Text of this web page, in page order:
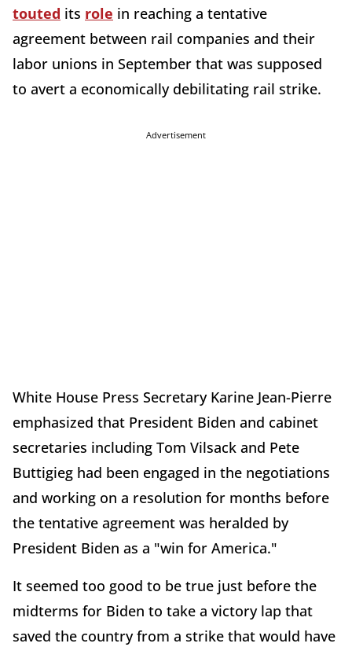
touted its role in reaching a tentative
agreement between rail companies and their
labor unions in September that was supposed
to avert a economically debilitating rail strike.
Advertisement
White House Press Secretary Karine Jean-Pierre
emphasized that President Biden and cabinet
secretaries including Tom Vilsack and Pete
Buttigieg had been engaged in the negotiations
and working on a resolution for months before
the tentative agreement was heralded by
President Biden as a "win for America."
It seemed too good to be true just before the
midterms for Biden to take a victory lap that
saved the country from a strike that would have